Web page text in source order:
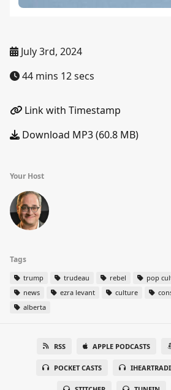
July 3rd, 2024
44 mins 12 secs
Link with Timestamp
Download MP3 (60.8 MB)
Your Host
Tags
trump trudeau rebel pop
news
ezra levant culture
alberta
RSS APPLE PODCASTS
POCKET CASTS